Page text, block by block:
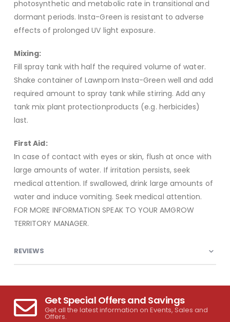
photosynthetic and metabolic rate in transitional and
dormant periods. Insta-Green is resistant to adverse
effects of prolonged UV light exposure.
Mixing:
Fill spray tank with half the required volume of water.
Shake container of Lawnporn Insta-Green well and add
required amount to spray tank while stirring. Add any
tank mix plant protectionproducts (e.g. herbicides)
last.
First Aid:
In case of contact with eyes or skin, flush at once with
large amounts of water. If irritation persists, seek
medical attention. If swallowed, drink large amounts of
water and induce vomiting. Seek medical attention.
FOR MORE INFORMATION SPEAK TO YOUR AMGROW
TERRITORY MANAGER.
REVIEWS
Get Special Offers and Savings
Get all the latest information on Events, Sales and
Offers.